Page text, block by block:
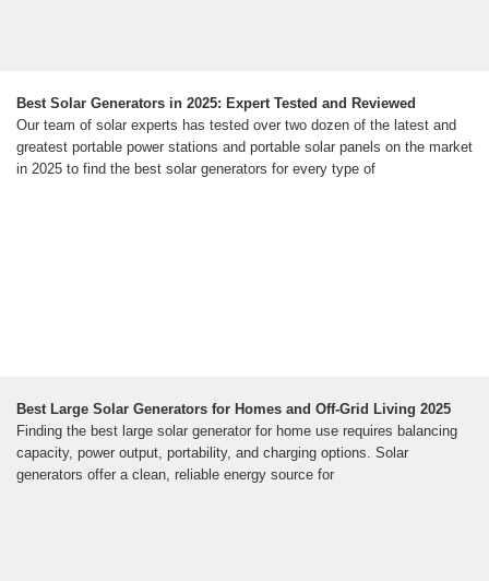
Best Solar Generators in 2025: Expert Tested and Reviewed
Our team of solar experts has tested over two dozen of the latest and
greatest portable power stations and portable solar panels on the market
in 2025 to find the best solar generators for every type of
Best Large Solar Generators for Homes and Off-Grid Living 2025
Finding the best large solar generator for home use requires balancing
capacity, power output, portability, and charging options. Solar
generators offer a clean, reliable energy source for